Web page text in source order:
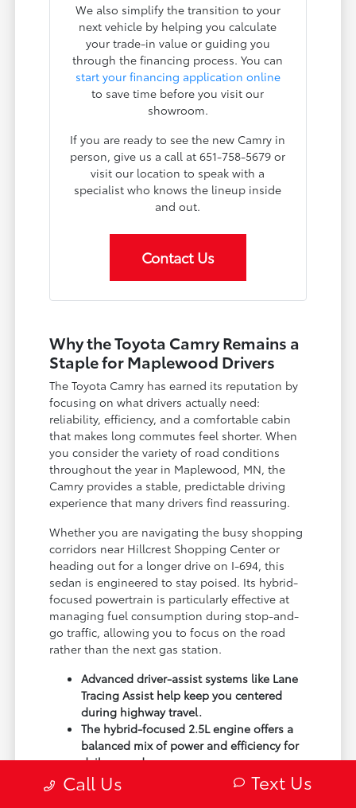
We also simplify the transition to your
next vehicle by helping you calculate
your trade-in value or guiding you
through the financing process. You can
start your financing application online
to save time before you visit our
showroom.
If you are ready to see the new Camry in
person, give us a call at 651-758-5679 or
visit our location to speak with a
specialist who knows the lineup inside
and out.
Contact Us
Why the Toyota Camry Remains a
Staple for Maplewood Drivers
The Toyota Camry has earned its reputation by
focusing on what drivers actually need:
reliability, efficiency, and a comfortable cabin
that makes long commutes feel shorter. When
you consider the variety of road conditions
throughout the year in Maplewood, MN, the
Camry provides a stable, predictable driving
experience that many drivers find reassuring.
Whether you are navigating the busy shopping
corridors near Hillcrest Shopping Center or
heading out for a longer drive on I-694, this
sedan is engineered to stay poised. Its hybrid-
focused powertrain is particularly effective at
managing fuel consumption during stop-and-
go traffic, allowing you to focus on the road
rather than the next gas station.
Advanced driver-assist systems like Lane
Tracing Assist help keep you centered
during highway travel.
The hybrid-focused 2.5L engine offers a
balanced mix of power and efficiency for
daily errands.
Smart device integration ensures your
music, maps, and contacts are always
Call Us Text Us